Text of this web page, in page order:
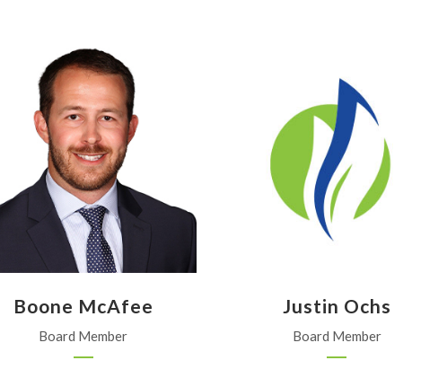
Bayer
Omaha, Nebraska
Boone McAfee
Board Member
SW Freedom Ag, Inc.
Johnson
Justin Ochs
Board Member